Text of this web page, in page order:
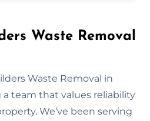
Waste Removal
Waste Removal in
a team that values reliability
We’ve been serving